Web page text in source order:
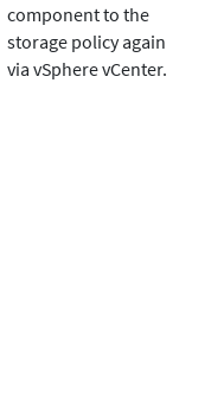
component to the
storage policy again
via vSphere vCenter.